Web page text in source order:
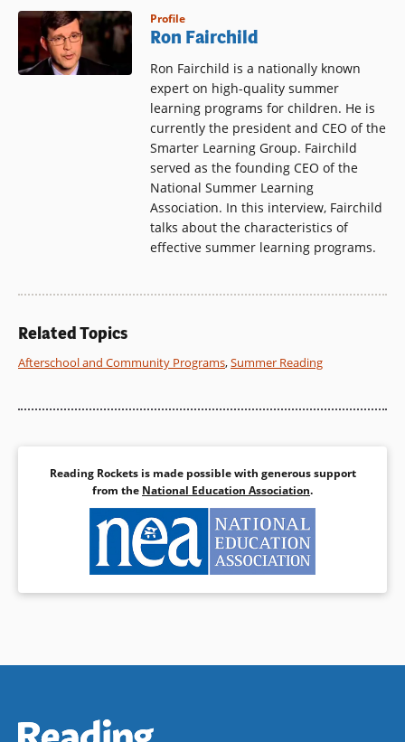
Profile
Ron Fairchild
Ron Fairchild is a nationally known
expert on high-quality summer
learning programs for children. He is
currently the president and CEO of the
Smarter Learning Group. Fairchild
served as the founding CEO of the
National Summer Learning
Association. In this interview, Fairchild
talks about the characteristics of
effective summer learning programs.
Related Topics
Afterschool and Community Programs,Summer Reading
Reading Rockets is made possible with generous support
from the National Education Association.